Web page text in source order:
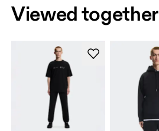
Viewed together